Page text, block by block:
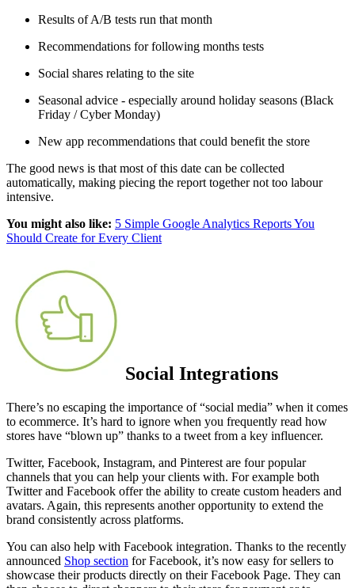
Results of A/B tests run that month
Recommendations for following months tests
Social shares relating to the site
Seasonal advice - especially around holiday seasons (Black
Friday / Cyber Monday)
New app recommendations that could benefit the store
The good news is that most of this date can be collected
automatically, making piecing the report together not too labour
intensive.
You might also like: 5 Simple Google Analytics Reports You
Should Create for Every Client
Social Integrations
There’s no escaping the importance of “social media” when it comes
to ecommerce. It’s hard to ignore when you frequently read how
stores have “blown up” thanks to a tweet from a key influencer.
Twitter, Facebook, Instagram, and Pinterest are four popular
channels that you can help your clients with. For example both
Twitter and Facebook offer the ability to create custom headers and
avatars. Again, this represents another opportunity to extend the
brand consistently across platforms.
You can also help with Facebook integration. Thanks to the recently
announced Shop section for Facebook, it’s now easy for sellers to
showcase their products directly on their Facebook Page. They can